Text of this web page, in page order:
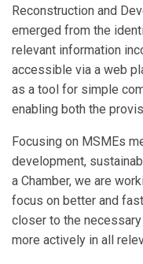
Reconstruction and
emerged from the
relevant information
accessible via a web
as a tool for simple
enabling both the
Focusing on MSMEs
development,
a Chamber, we are
focus on better and
closer to the
more actively in all